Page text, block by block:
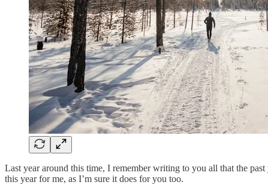
Last year around this time, I remember writing to you all that the
this year for me, as I’m sure it does for you too.